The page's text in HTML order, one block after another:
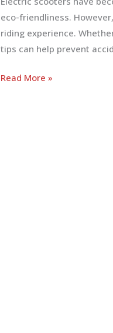
eco-friendliness.
riding experience.
tips can help prevent
Essential
Read More »